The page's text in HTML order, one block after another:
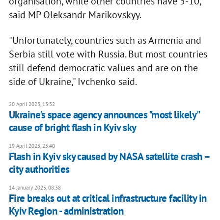
said MP Oleksandr Marikovskyy.
"Unfortunately, countries such as Armenia and
Serbia still vote with Russia. But most countries
still defend democratic values and are on the
side of Ukraine," Ivchenko said.
20 April 2023, 13:32
Ukraine's space agency announces "most likely"
cause of bright flash in Kyiv sky
19 April 2023, 23:40
Flash in Kyiv sky caused by NASA satellite crash –
city authorities
14 January 2023, 08:38
Fire breaks out at critical infrastructure facility in
Kyiv Region - administration